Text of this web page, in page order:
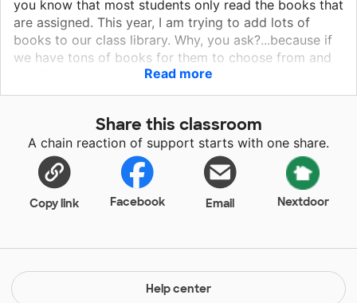
you know that most students only read the books that
are assigned. This year, I am trying to add lots of
books to our class library. Why, you ask?...because if
we have tons of books for them to choose from and
we allow them to read books on their interest
level,..Guess what will happen?...Yes, it will promote a
reading, When students read more they grow...They
grow in knowledge. Books can take you to faraway
places, connect you with pirates, historical figures,
mighty warriors, as well as peacemakers. There are
books that teach how to make things, operate things.
Oh my goodness. Help me get more books in this
Read more
Share this classroom
A chain reaction of support starts with one share.
Copy link Facebook Email Nextdoor
Help center